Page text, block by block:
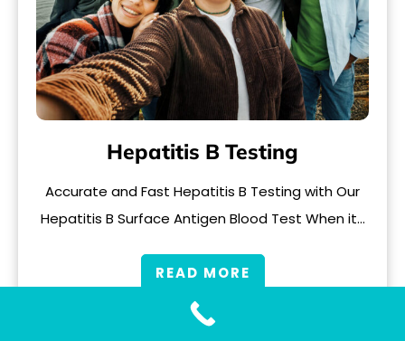
Hepatitis B Testing
Accurate and Fast Hepatitis B Testing with Our
Hepatitis B Surface Antigen Blood Test When it…
READ MORE